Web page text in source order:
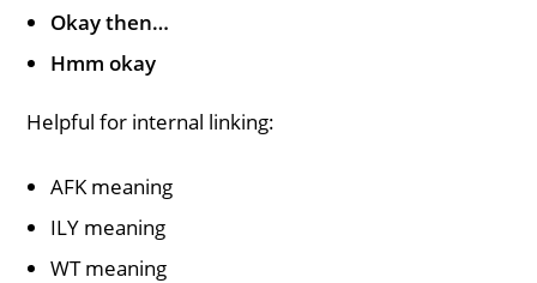
Okay then…
Hmm okay
Helpful for internal linking:
AFK meaning
ILY meaning
WT meaning